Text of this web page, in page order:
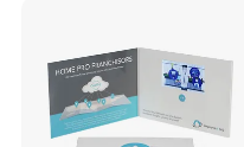
regardless of our
whether large or